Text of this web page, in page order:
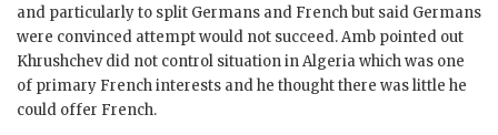
and particularly to split Germans and French but said Germans
were convinced attempt would not succeed.Amb pointed out
Khrushchevdid not control situation in Algeria which was one
of primary French interests and he thought there was little he
could offer French.